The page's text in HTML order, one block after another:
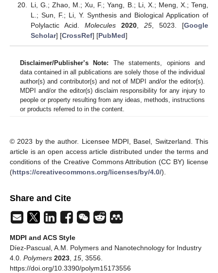
Li, G.; Zhao, M.; Xu, F.; Yang, B.; Li, X.; Meng, X.; Teng,
L.; Sun, F.; Li, Y. Synthesis and Biological Application of
Polylactic Acid. Molecules 2020, 25 , 5023. [Google
Scholar] [CrossRef] [PubMed]
Disclaimer/Publisher’s Note: The statements, opinions and
data contained in all publications are solely those of the individual
author(s) and contributor(s) and not of MDPI and/or the editor(s).
MDPI and/or the editor(s) disclaim responsibility for any injury to
people or property resulting from any ideas, methods, instructions
or products referred to in the content.
© 2023 by the author. Licensee MDPI, Basel, Switzerland. This
article is an open access article distributed under the terms and
conditions of the Creative Commons Attribution (CC BY) license
(https://creativecommons.org/licenses/by/4.0/).
Share and Cite
MDPI and ACS Style
Díez-Pascual, A.M. Polymers and Nanotechnology for Industry
4.0. Polymers 2023, 15, 3556.
https://doi.org/10.3390/polym15173556